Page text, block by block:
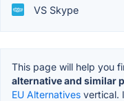
VS Skype
This page will help you
alternative and similar
EU Alternatives vertical.